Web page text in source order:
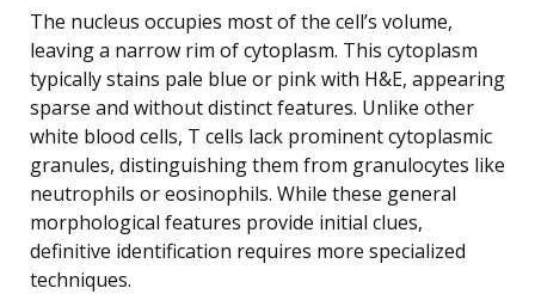
The nucleus occupies most of the cell’s volume,
leaving a narrow rim of cytoplasm. This cytoplasm
typically stains pale blue or pink with H&E, appearing
sparse and without distinct features. Unlike other
white blood cells, T cells lack prominent cytoplasmic
granules, distinguishing them from granulocytes like
neutrophils or eosinophils. While these general
morphological features provide initial clues,
definitive identification requires more specialized
techniques.